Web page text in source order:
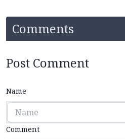
Comments
Post Comment
Name
Comment